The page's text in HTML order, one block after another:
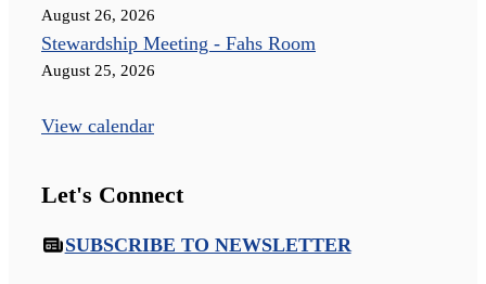
August 26, 2026
Stewardship Meeting - Fahs Room
August 25, 2026
View calendar
Let's Connect
SUBSCRIBE TO NEWSLETTER